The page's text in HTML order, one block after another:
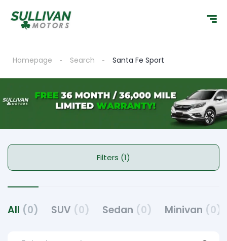
Homepage Search Santa Fe Sport
Filters (1)
All (0) SUV (0) Sedan (0) Minivan (0)